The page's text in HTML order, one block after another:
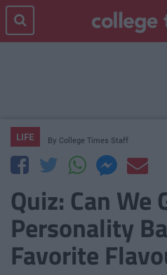
LIFE By College Times Staff
Quiz: Can We
Personality
Favorite